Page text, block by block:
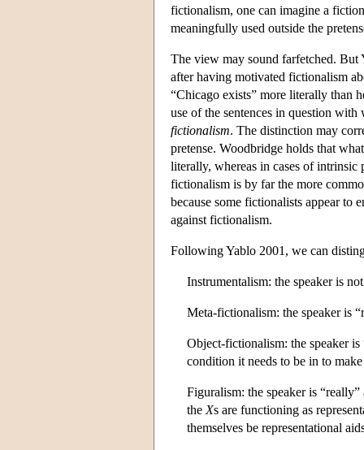
fictionalism, one can imagine a
meaningfully used outside the
The view may sound farfetched. But
after having motivated fictionalism
“Chicago exists” more literally than
use of the sentences in question
fictionalism. The distinction may
pretense. Woodbridge holds that
literally, whereas in cases of intrinsic
fictionalism is by far the more
because some fictionalists appear to
against fictionalism.
Following Yablo 2001, we can
Instrumentalism: the speaker is
Meta-fictionalism: the speaker is
Object-fictionalism: the speaker
condition it needs to be in to
Figuralism: the speaker is
the Xs are functioning as
themselves be representational